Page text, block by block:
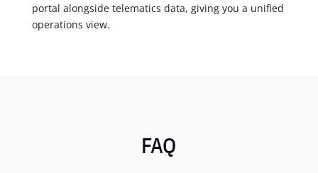
portal alongside telematics data, giving you a unified
operations view.
FAQ